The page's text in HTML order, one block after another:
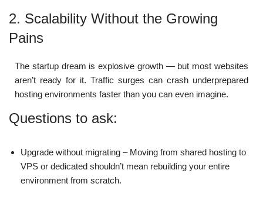
2. Scalability Without the Growing
Pains
The startup dream is explosive growth — but most websites
aren’t ready for it. Traffic surges can crash underprepared
hosting environments faster than you can even imagine.
Questions to ask:
Upgrade without migrating – Moving from shared hosting to
VPS or dedicated shouldn’t mean rebuilding your entire
environment from scratch.